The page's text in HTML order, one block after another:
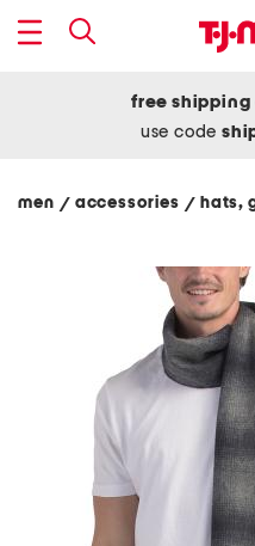
free shipping
use code
men / accessories/ hats,